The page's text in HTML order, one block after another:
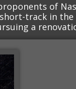
of
track in
a